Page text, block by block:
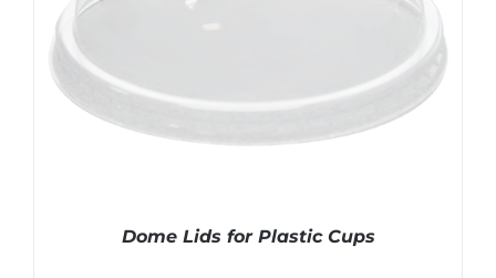
Dome Lids for Plastic Cups